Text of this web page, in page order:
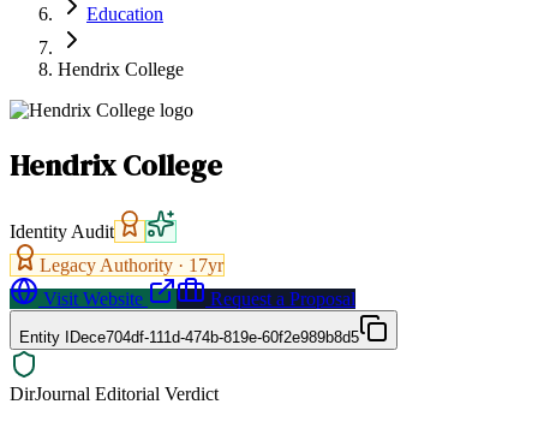
Education
Hendrix College
Hendrix College
Identity Audit
Legacy Authority · 17yr
Visit Website
Request a Proposal
Entity IDece704df-111d-474b-819e-60f2e989b8d5
DirJournal Editorial Verdict